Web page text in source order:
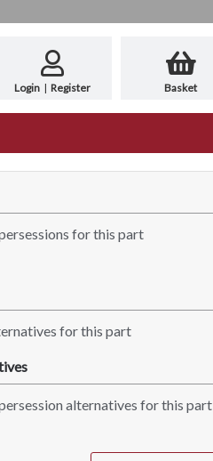
Login | Register Basket
for this part
for this part
alternatives for this part